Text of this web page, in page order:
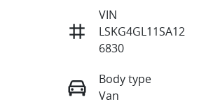
VIN
LSKG4GL11SA12
6830
Body type
Van